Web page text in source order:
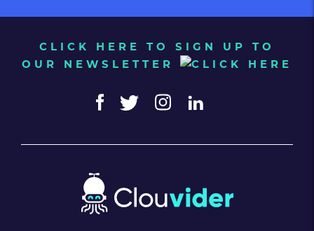
CLICK HERE TO SIGN UP TO
OUR NEWSLETTER